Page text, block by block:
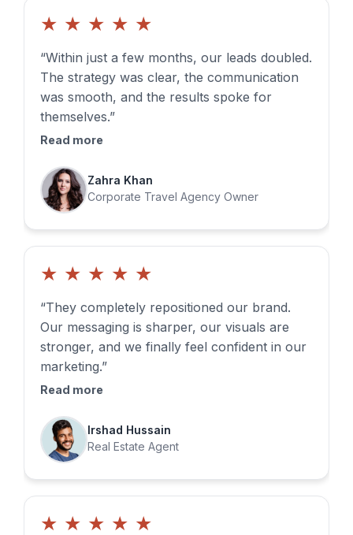
★ ★ ★ ★ ★
“Within just a few months, our leads doubled.
The strategy was clear, the communication
was smooth, and the results spoke for
themselves.”
Read more
Zahra Khan
Corporate Travel Agency Owner
★ ★ ★ ★ ★
“They completely repositioned our brand.
Our messaging is sharper, our visuals are
stronger, and we finally feel confident in our
marketing.”
Read more
Irshad Hussain
Real Estate Agent
★ ★ ★ ★ ★